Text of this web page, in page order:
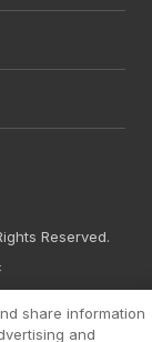
Reserved.
share information
and